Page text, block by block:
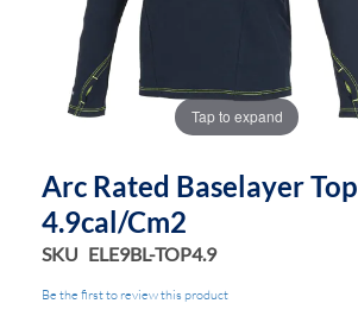
Tap to expand
Arc Rated Baselayer Top
4.9cal/cm2
SKU ELE9BL-TOP4.9
Be the first to review this product